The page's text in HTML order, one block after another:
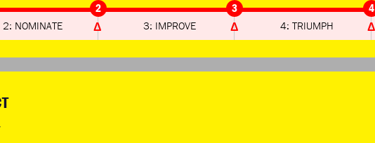
2
2: NOMINATE
3
3: IMPROVE
4
4: TRIUMPH